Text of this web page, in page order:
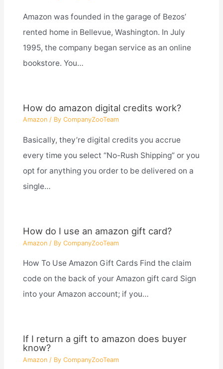
Amazon was founded in the garage of Bezos’
rented home in Bellevue, Washington. In July
1995, the company began service as an online
bookstore. You…
How do amazon digital credits work?
Amazon/ By CompanyZooTeam
Basically, they’re digital credits you accrue
every time you select “No-Rush Shipping” or you
opt for anything you order to be delivered on a
single…
How do I use an amazon gift card?
Amazon/ By CompanyZooTeam
How To Use Amazon Gift Cards Find the claim
code on the back of your Amazon gift card Sign
into your Amazon account; if you…
If I return a gift to amazon does buyer
know?
Amazon/ By CompanyZooTeam